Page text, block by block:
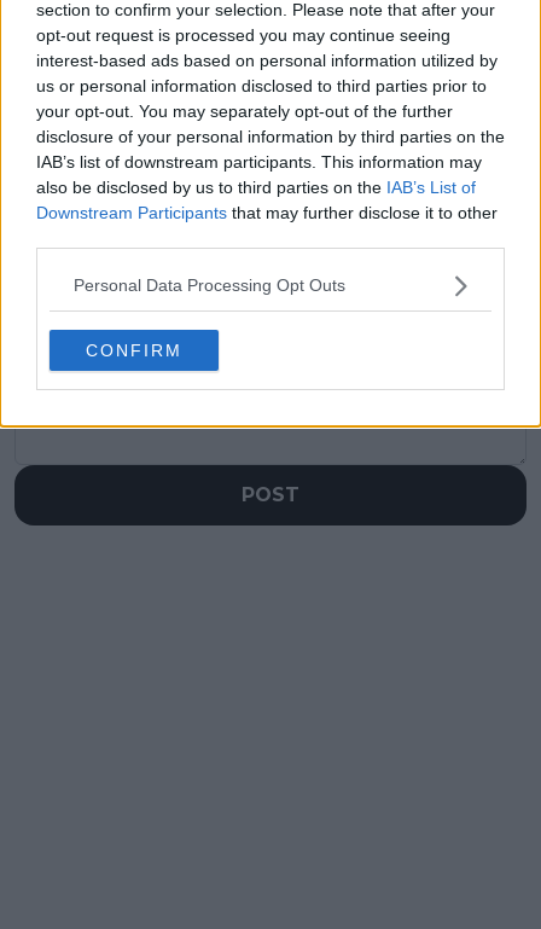
section to confirm your selection. Please note that after your
opt-out request is processed you may continue seeing
interest-based ads based on personal information utilized by
us or personal information disclosed to third parties prior to
your opt-out. You may separately opt-out of the further
disclosure of your personal information by third parties on the
IAB’s list of downstream participants. This information may
also be disclosed by us to third parties on the IAB’s List of
Downstream Participants that may further disclose it to other
Personal Data Processing Opt Outs
CONFIRM
Previous article
Jessica Pegula looks
to surpass Serena
Williams with title
defense at Canadian
Open
Next article
ANALYSIS: A look at
future Hall of Famer
Angelique Kerber as
curtain closes on
illustrious career
Write a comment
POST